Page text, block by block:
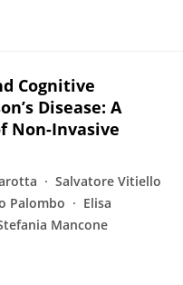
Cognitive
Disease: A
Non-Invasive
Salvatore Vitiello
Palombo
Elisa
Mancone